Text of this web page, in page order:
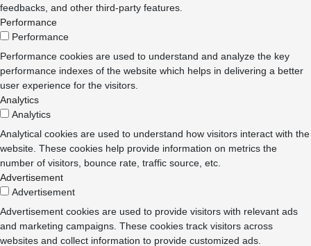
feedbacks, and other third-party features.
Performance
Performance
Performance cookies are used to understand and analyze the key
performance indexes of the website which helps in delivering a better
user experience for the visitors.
Analytics
Analytics
Analytical cookies are used to understand how visitors interact with the
website. These cookies help provide information on metrics the
number of visitors, bounce rate, traffic source, etc.
Advertisement
Advertisement
Advertisement cookies are used to provide visitors with relevant ads
and marketing campaigns. These cookies track visitors across
websites and collect information to provide customized ads.